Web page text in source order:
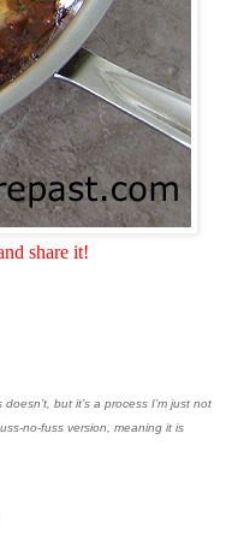
share it!
but it’s a process I’m just not
no-fuss version, meaning it is